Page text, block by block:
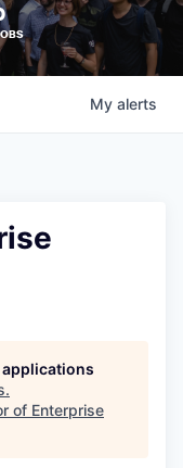
My alerts
.
of Enterprise